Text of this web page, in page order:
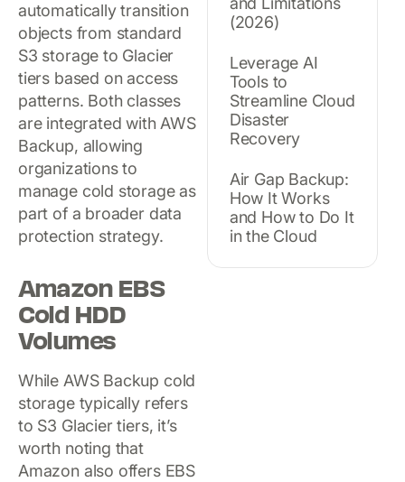
automatically transition
objects from standard
S3 storage to Glacier
tiers based on access
patterns. Both classes
are integrated with AWS
Backup, allowing
organizations to
manage cold storage as
part of a broader data
protection strategy.
Amazon EBS
Cold HDD
Volumes
While AWS Backup cold
storage typically refers
to S3 Glacier tiers, it’s
worth noting that
Amazon also offers EBS
(2026)
Leverage AI
Tools to
Streamline Cloud
Disaster
Recovery
Air Gap Backup:
How It Works
and How to Do It
in the Cloud